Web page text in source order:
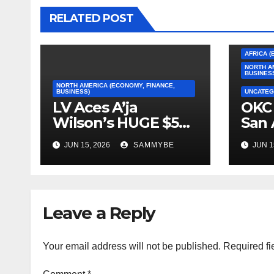
RELATED POST
NORTH AMERICA (ECONOMY, FINANCE,
BUSINESS)
LV Aces A’ja
Wilson’s HUGE $5
Million Dollar
Contract!!!!!
JUN 15, 2026 SAMMYBE
AFRICA
NORTH
San
JUN
Leave a Reply
Your email address will not be published. Required